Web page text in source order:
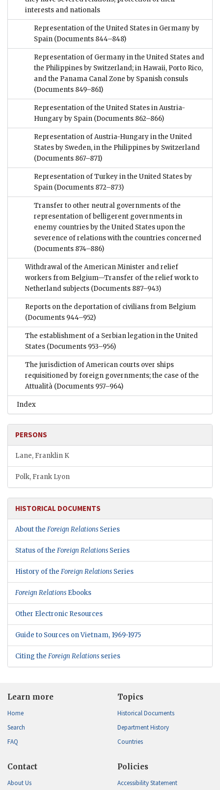
interests and nationals
Representation of the United States in Germany by
Spain (Documents 844–848)
Representation of Germany in the United States and
the Philippines by Switzerland; in Hawaii, Porto Rico,
and the Panama Canal Zone by Spanish consuls
(Documents 849–861)
Representation of the United States in Austria-
Hungary by Spain (Documents 862–866)
Representation of Austria-Hungary in the United
States by Sweden, in the Philippines by Switzerland
(Documents 867–871)
Representation of Turkey in the United States by
Spain (Documents 872–873)
Transfer to other neutral governments of the
representation of belligerent governments in
enemy countries by the United States upon the
severence of relations with the countries concerned
(Documents 874–886)
Withdrawal of the American Minister and relief
workers from Belgium—Transfer of the relief work to
Netherland subjects (Documents 887–943)
Reports on the deportation of civilians from Belgium
(Documents 944–952)
The establishment of a Serbian legation in the United
States (Documents 953–956)
The jurisdiction of American courts over ships
requisitioned by foreign governments; the case of the
Attualità (Documents 957–964)
Index
PERSONS
Lane, Franklin K
Polk, Frank Lyon
HISTORICAL DOCUMENTS
About the Foreign Relations Series
Status of the Foreign Relations Series
History of the Foreign Relations Series
Foreign Relations Ebooks
Other Electronic Resources
Guide to Sources on Vietnam, 1969-1975
Citing the Foreign Relations series
Learn more
Home
Search
FAQ
Topics
Historical Documents
Department History
Countries
Contact
About Us
Policies
Accessibility Statement